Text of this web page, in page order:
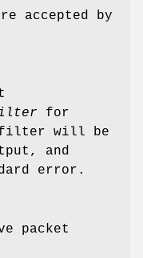
accepted by
for
filter will be
and
error.
packet